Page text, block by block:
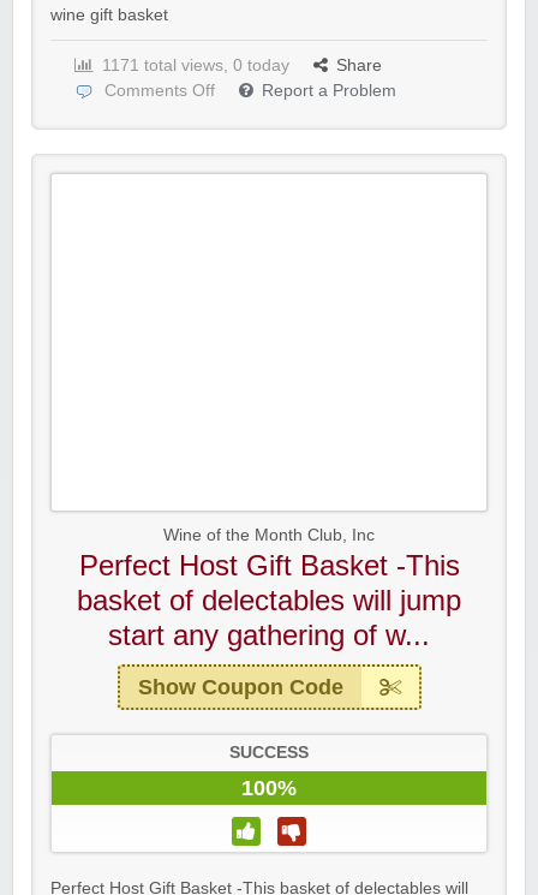
wine gift basket
1171 total views, 0 today
Share
Comments Off
Report a Problem
Wine of the Month Club, Inc
Perfect Host Gift Basket -This
basket of delectables will jump
start any gathering of w...
Show Coupon Code
SUCCESS
100%
Perfect Host Gift Basket -This basket of delectables will